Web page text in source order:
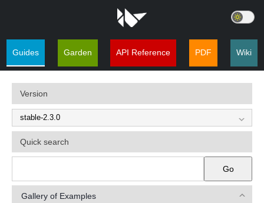
Guides Garden API Reference PDF Wiki
Version
Quick search
Go
Gallery of Examples